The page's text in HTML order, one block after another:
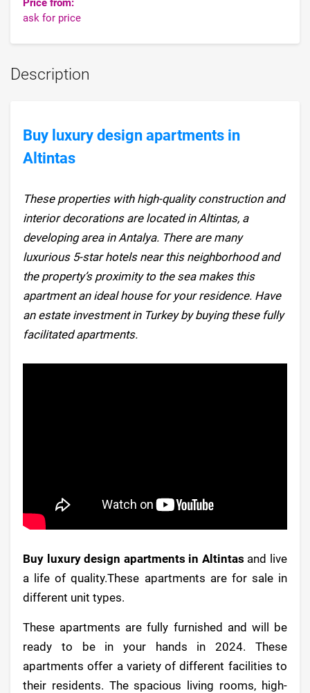
Price from:
ask for price
Description
Buy luxury design apartments in
Altintas
These properties with high-quality construction and
interior decorations are located in Altintas, a
developing area in Antalya. There are many
luxurious 5-star hotels near this neighborhood and
the property’s proximity to the sea makes this
apartment an ideal house for your residence. Have
an estate investment in Turkey by buying these fully
facilitated apartments.
Buy luxury design apartments in Altintas and live
a life of quality.These apartments are for sale in
different unit types.
These apartments are fully furnished and will be
ready to be in your hands in 2024. These
apartments offer a variety of different facilities to
their residents. The spacious living rooms, high-